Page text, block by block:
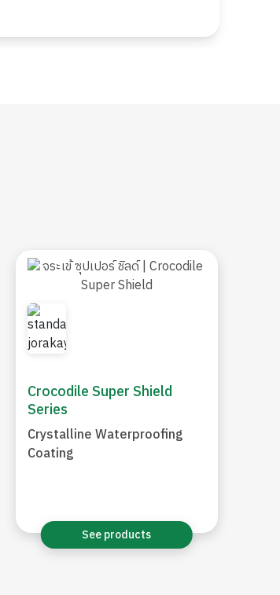
Crocodile Super Shield
Series
Crystalline Waterproofing
Coating
See products